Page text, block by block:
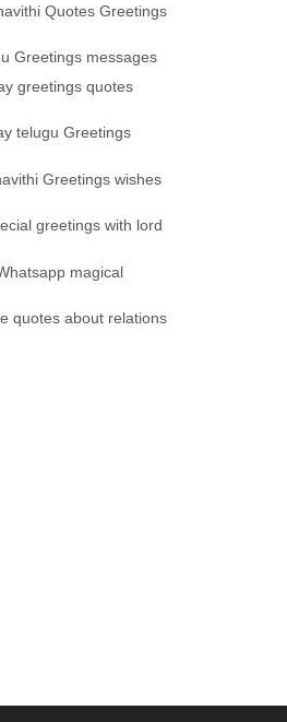
Quotes Greetings
Greetings messages
greetings quotes
telugu Greetings
Greetings wishes
greetings with lord
magical
quotes about relations